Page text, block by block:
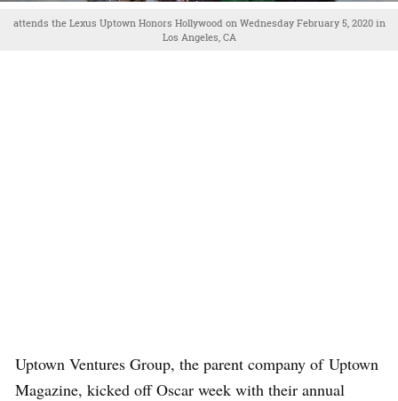
attends the Lexus Uptown Honors Hollywood on Wednesday February 5, 2020 in
Los Angeles, CA
Uptown Ventures Group, the parent company of Uptown
Magazine, kicked off Oscar week with their annual